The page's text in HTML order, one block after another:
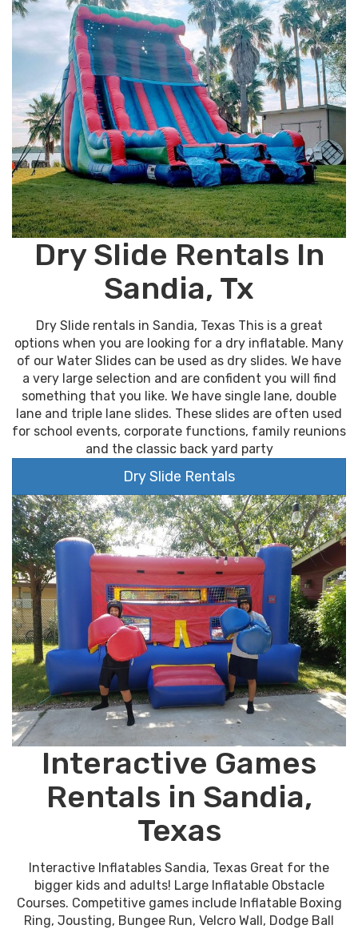
Dry Slide Rentals In
Sandia, Tx
Dry Slide rentals in Sandia, Texas This is a great
options when you are looking for a dry inflatable. Many
of our Water Slides can be used as dry slides. We have
a very large selection and are confident you will find
something that you like. We have single lane, double
lane and triple lane slides. These slides are often used
for school events, corporate functions, family reunions
and the classic back yard party
Dry Slide Rentals
Interactive Games
Rentals in Sandia,
Texas
Interactive Inflatables Sandia, Texas Great for the
bigger kids and adults! Large Inflatable Obstacle
Courses. Competitive games include Inflatable Boxing
Ring, Jousting, Bungee Run, Velcro Wall, Dodge Ball